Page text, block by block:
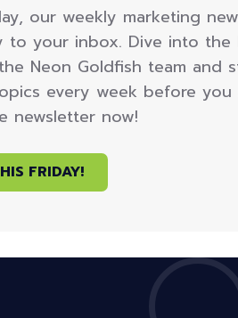
our weekly marketing
to your inbox. Dive into the
Neon Goldfish team and
every week before you
newsletter now!
FRIDAY!